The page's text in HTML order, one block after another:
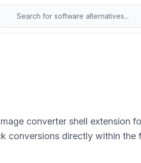
converter shell extension
conversions directly within the